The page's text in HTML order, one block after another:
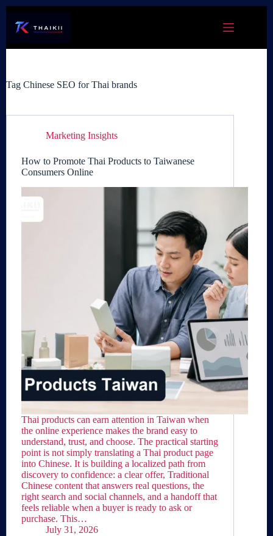
content
Tag Chinese SEO for Thai brands
Marketing Insights
How to Promote Thai Products to Taiwanese
Consumers Online
Thai products can earn attention in Taiwan when
the online experience makes the brand easy to
understand, trust, and choose. The practical starting
point is not simply translating a Thai product page
into Chinese. It is building a localized path from
discovery to confidence: a clear offer, Traditional
Chinese content that answers real questions, the
right search and social channels, and a handoff that
feels reliable when a buyer is ready to ask or
purchase. This…
July 31, 2026